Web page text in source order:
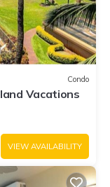
Condo
Vacations
VIEW AVAILABILITY